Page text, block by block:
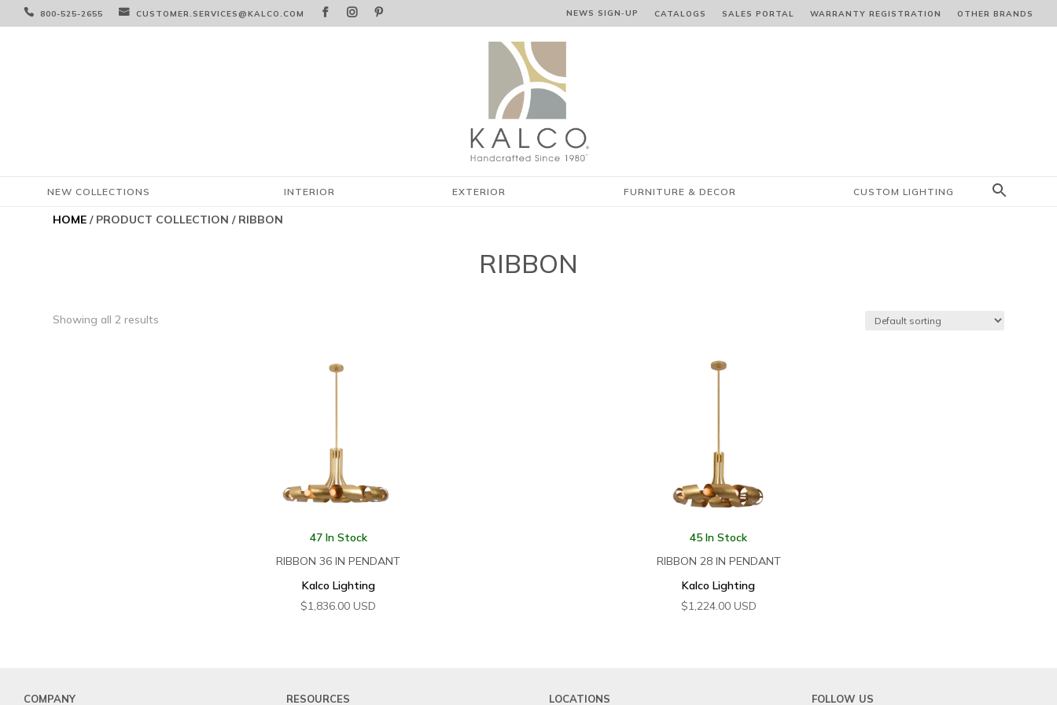
 800-525-2655  CUSTOMER.SERVICES@KALCO.COM    NEWS SIGN‑⁠UP CATALOGS SALES PORTAL WARRANTY REGISTRATION OTHER BRANDS
NEW COLLECTIONS INTERIOR EXTERIOR FURNITURE & DECOR CUSTOM LIGHTING
HOME / PRODUCT COLLECTION / RIBBON
RIBBON
Showing all 2 results
47 In Stock
RIBBON 36 IN PENDANT
Kalco Lighting
$1,836.00 USD
45 In Stock
RIBBON 28 IN PENDANT
Kalco Lighting
$1,224.00 USD
COMPANY RESOURCES LOCATIONS FOLLOW US